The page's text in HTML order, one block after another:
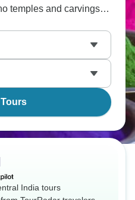
temples and carvings,
tigers, Kanha, and
tiger parks here have
a much better chance
up close and
India tours